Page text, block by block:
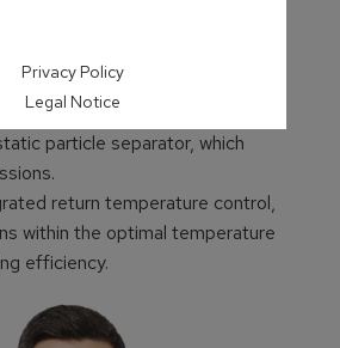
Pellet
P5 Pellet can be equipped with
particle separator, which
return temperature control,
within the optimal temperature
efficiency.
Privacy Policy
Legal Notice